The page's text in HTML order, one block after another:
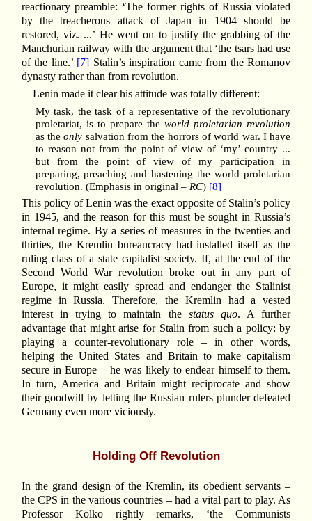
reactionary preamble: ‘The former rights of Russia violated
by the treacherous attack of Japan in 1904 should be
restored, viz. ...’ He went on to justify the grabbing of the
Manchurian railway with the argument that ‘the tsars had use
of the line.’ [7] Stalin’s inspiration came from the Romanov
dynasty rather than from revolution.
Lenin made it clear his attitude was totally different:
My task, the task of a representative of the revolutionary
proletariat, is to prepare the world proletarian revolution
as theonly salvation from the horrors of world war. I have
to reason not from the point of view of ‘my’ country ...
but from the point of view of my participation in
preparing, preaching and hastening the world proletarian
revolution. (Emphasis in original – RC) [8]
This policy of Lenin was the exact opposite of Stalin’s policy
in 1945, and the reason for this must be sought in Russia’s
internal regime. By a series of measures in the twenties and
thirties, the Kremlin bureaucracy had installed itself as the
ruling class of a state capitalist society. If, at the end of the
Second World War revolution broke out in any part of
Europe, it might easily spread and endanger the Stalinist
regime in Russia. Therefore, the Kremlin had a vested
interest in trying to maintain the status quo. A further
advantage that might arise for Stalin from such a policy: by
playing a counter-revolutionary role – in other words,
helping the United States and Britain to make capitalism
secure in Europe – he was likely to endear himself to them.
In turn, America and Britain might reciprocate and show
their goodwill by letting the Russian rulers plunder defeated
Germany even more viciously.
Holding Off Revolution
In the grand design of the Kremlin, its obedient servants –
the CPS in the various countries – had a vital part to play. As
Professor Kolko rightly remarks, ‘the Communists